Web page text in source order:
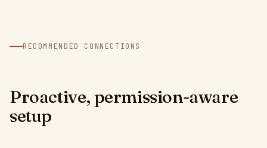
RECOMMENDED CONNECTIONS
Proactive, permission-aware
setup